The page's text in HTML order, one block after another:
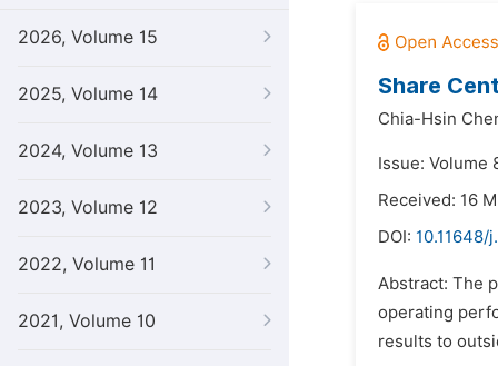
2026, Volume 15
2025, Volume 14
2024, Volume 13
2023, Volume 12
2022, Volume 11
2021, Volume 10
Share
Chia-Hsin
Issue: Volume
Received: 16
DOI: 10.11648/
Abstract: The
operating
results to